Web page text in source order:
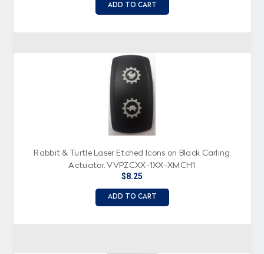
ADD TO CART
Rabbit & Turtle Laser Etched Icons on Black Carling
Actuator, VVPZCXX-1XX-XMCH1
$8.25
ADD TO CART